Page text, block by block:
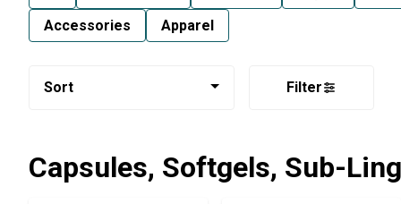
Accessories
Apparel
Sort Filter
Capsules, Softgels, Sub-